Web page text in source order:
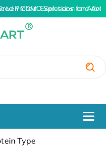
Protein Expression and
CDMO Solutions for
Type